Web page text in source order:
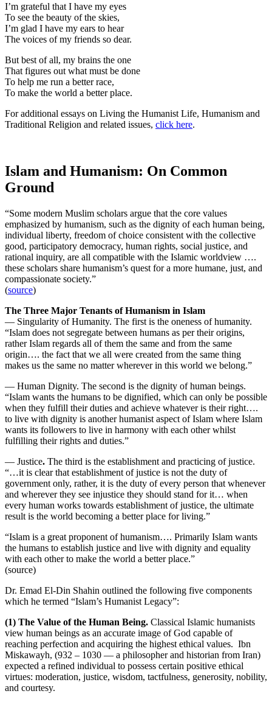
I’m grateful that I have my eyes
To see the beauty of the skies,
I’m glad I have my ears to hear
The voices of my friends so dear.
But best of all, my brains the one
That figures out what must be done
To help me run a better race,
To make the world a better place.
For additional essays on Living the Humanist Life, Humanism and
Traditional Religion and related issues, click here.
Islam and Humanism: On Common
Ground
“Some modern Muslim scholars argue that the core values
emphasized by humanism, such as the dignity of each human being,
individual liberty, freedom of choice consistent with the collective
good, participatory democracy, human rights, social justice, and
rational inquiry, are all compatible with the Islamic worldview ….
these scholars share humanism’s quest for a more humane, just, and
compassionate society.”
(source)
The Three Major Tenants of Humanism in Islam
— Singularity of Humanity. The first is the oneness of humanity.
“Islam does not segregate between humans as per their origins,
rather Islam regards all of them the same and from the same
origin…. the fact that we all were created from the same thing
makes us the same no matter wherever in this world we belong.”
— Human Dignity. The second is the dignity of human beings.
“Islam wants the humans to be dignified, which can only be possible
when they fulfill their duties and achieve whatever is their right….
to live with dignity is another humanist aspect of Islam where Islam
wants its followers to live in harmony with each other whilst
fulfilling their rights and duties.”
— Justice. The third is the establishment and practicing of justice.
“…it is clear that establishment of justice is not the duty of
government only, rather, it is the duty of every person that whenever
and wherever they see injustice they should stand for it… when
every human works towards establishment of justice, the ultimate
result is the world becoming a better place for living.”
“Islam is a great proponent of humanism…. Primarily Islam wants
the humans to establish justice and live with dignity and equality
with each other to make the world a better place.”
(source)
Dr. Emad El-Din Shahin outlined the following five components
which he termed “Islam’s Humanist Legacy”:
(1) The Value of the Human Being. Classical Islamic humanists
view human beings as an accurate image of God capable of
reaching perfection and acquiring the highest ethical values. Ibn
Miskawayh, (932 – 1030 — a philosopher and historian from Iran)
expected a refined individual to possess certain positive ethical
virtues: moderation, justice, wisdom, tactfulness, generosity, nobility,
and courtesy.